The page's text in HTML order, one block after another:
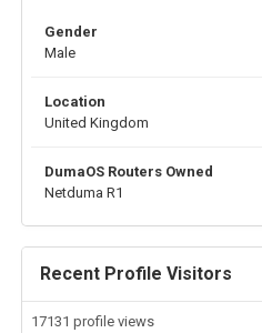
Gender
Male
Location
United Kingdom
DumaOS Routers Owned
Netduma R1
Recent Profile Visitors
17131 profile views